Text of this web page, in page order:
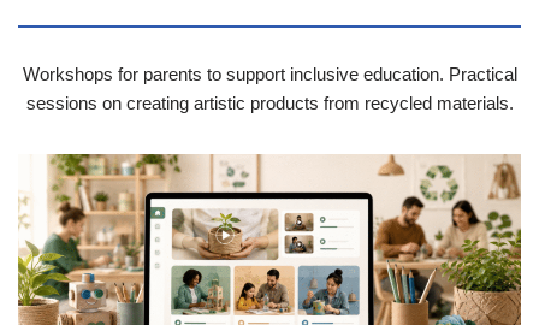
Workshops for parents to support inclusive education. Practical
sessions on creating artistic products from recycled materials.